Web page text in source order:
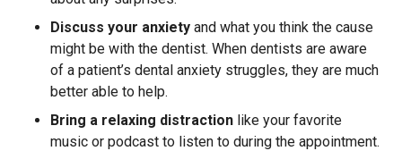
Discuss your anxiety and what you think the cause
might be with the dentist. When dentists are aware
of a patient’s dental anxiety struggles, they are much
better able to help.
Bring a relaxing distraction like your favorite
music or podcast to listen to during the appointment.